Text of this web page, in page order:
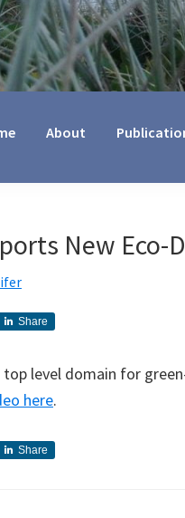
About
New Eco-
Share
top level domain for
here.
Share